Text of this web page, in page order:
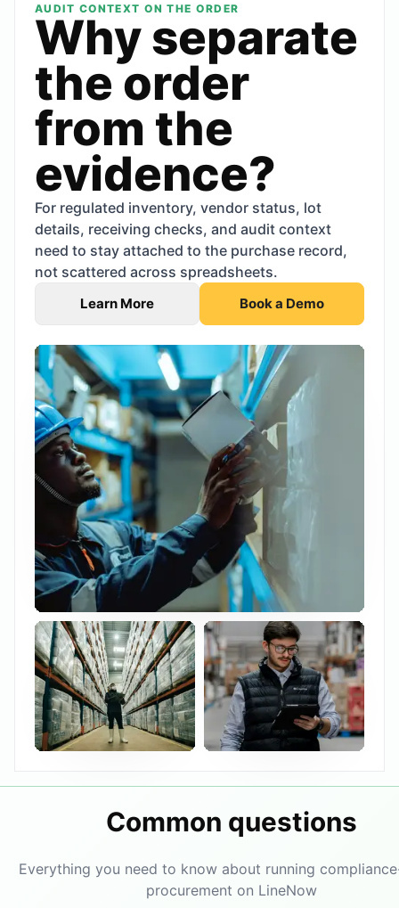
AUDIT CONTEXT ON THE ORDER
Why separate
the order
from the
evidence?
For regulated inventory, vendor status, lot
details, receiving checks, and audit context
need to stay attached to the purchase record,
not scattered across spreadsheets.
Learn More Book a Demo
Common questions
Everything you need to know about running
procurement on LineNow